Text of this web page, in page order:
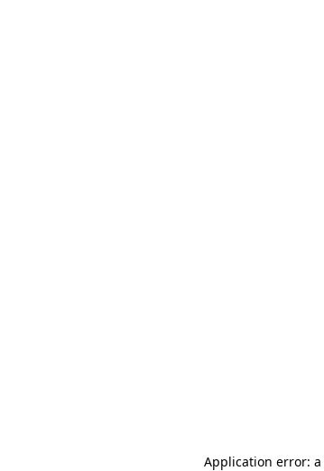
Application error: a